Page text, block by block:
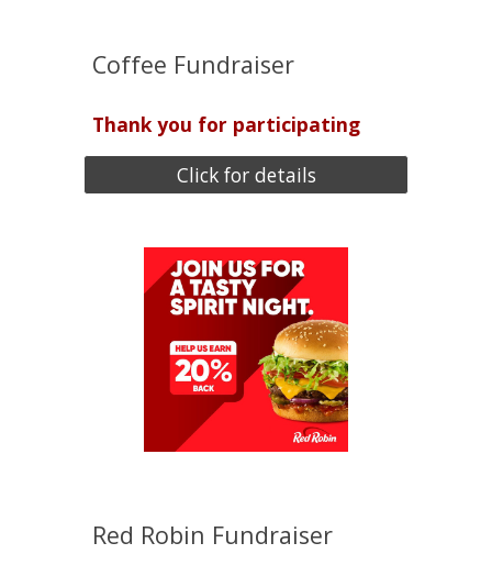
Coffee Fundraiser
Thank you for participating
Click for details
Red Robin Fundraiser